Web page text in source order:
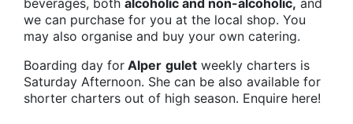
beverages, both alcoholic and non-alcoholic, and
we can purchase for you at the local shop. You
may also organise and buy your own catering.
Boarding day for Alper gulet weekly charters is
Saturday Afternoon. She can be also available for
shorter charters out of high season. Enquire here!